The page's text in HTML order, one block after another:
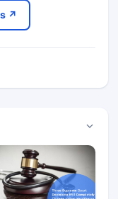
↗